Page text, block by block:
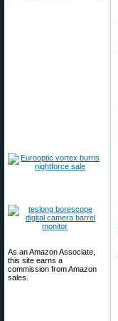
As an Amazon Associate,
this site earns a
commission from Amazon
sales.